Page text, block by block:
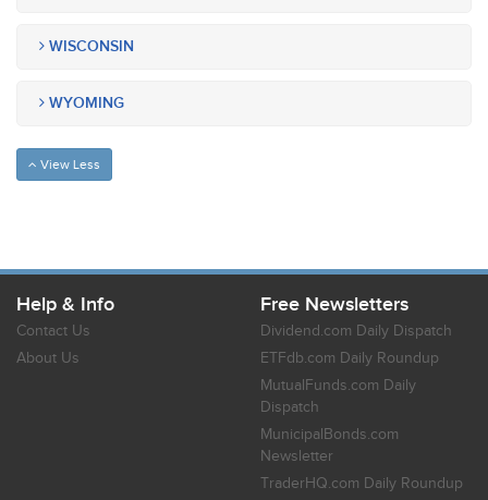
WISCONSIN
WYOMING
View Less
Help & Info
Contact Us
About Us
Free Newsletters
Dividend.com Daily Dispatch
ETFdb.com Daily Roundup
MutualFunds.com Daily
Dispatch
MunicipalBonds.com
Newsletter
TraderHQ.com Daily Roundup